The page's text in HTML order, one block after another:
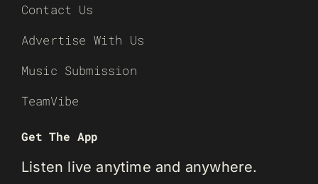
Contact Us
Advertise With Us
Music Submission
TeamVibe
Get The App
Listen live anytime and anywhere.